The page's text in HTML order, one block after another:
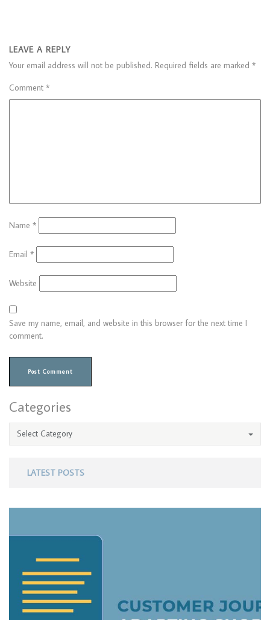
LEAVE A REPLY
Your email address will not be published. Required fields are marked *
Comment *
Name *
Email *
Website
Save my name, email, and website in this browser for the next time I
comment.
Categories
Select Category
LATEST POSTS